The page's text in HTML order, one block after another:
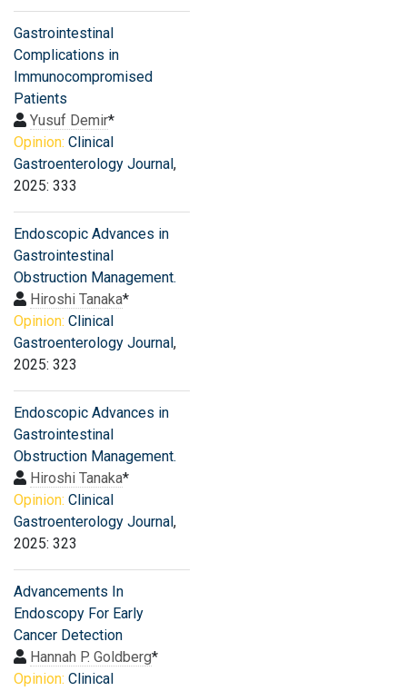
Gastrointestinal
Complications in
Immunocompromised
Patients
Yusuf Demir*
Opinion: Clinical
Gastroenterology Journal,
2025: 333
Endoscopic Advances in
Gastrointestinal
Obstruction Management.
Hiroshi Tanaka*
Opinion: Clinical
Gastroenterology Journal,
2025: 323
Endoscopic Advances in
Gastrointestinal
Obstruction Management.
Hiroshi Tanaka*
Opinion: Clinical
Gastroenterology Journal,
2025: 323
Advancements In
Endoscopy For Early
Cancer Detection
Hannah P. Goldberg*
Opinion: Clinical